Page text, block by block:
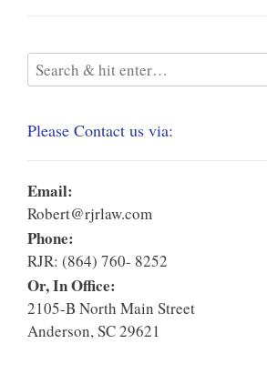
Please Contact us via:
Email:
Robert@rjrlaw.com
Phone:
RJR: (864) 760- 8252
Or, In Office:
2105-B North Main Street
Anderson, SC 29621